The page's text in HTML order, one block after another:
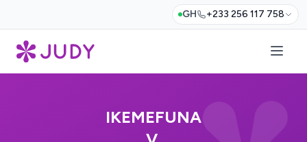
GH +233 256 117 758
IKEMEFUNA